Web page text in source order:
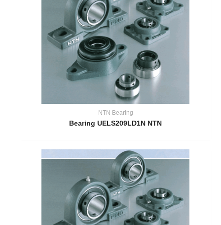
NTN Bearing
Bearing UELS209LD1N NTN